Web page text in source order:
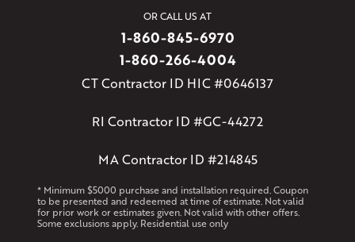
OR CALL US AT
1-860-845-6970
1-860-266-4004
CT Contractor ID HIC #0646137
RI Contractor ID #GC-44272
MA Contractor ID #214845
* Minimum $5000 purchase and installation required. Coupon
to be presented and redeemed at time of estimate. Not valid
for prior work or estimates given. Not valid with other offers.
Some exclusions apply. Residential use only